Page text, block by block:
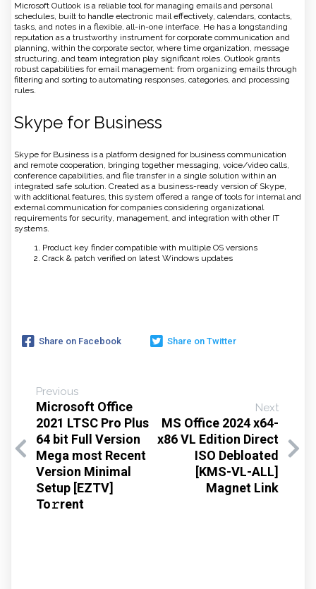
Microsoft Outlook is a reliable tool for managing emails and personal
schedules, built to handle electronic mail effectively, calendars, contacts,
tasks, and notes in a flexible, all-in-one interface. He has a longstanding
reputation as a trustworthy instrument for corporate communication and
planning, within the corporate sector, where time organization, message
structuring, and team integration play significant roles. Outlook grants
robust capabilities for email management: from organizing emails through
filtering and sorting to automating responses, categories, and processing
rules.
Skype for Business
Skype for Business is a platform designed for business communication
and remote cooperation, bringing together messaging, voice/video calls,
conference capabilities, and file transfer in a single solution within an
integrated safe solution. Created as a business-ready version of Skype,
with additional features, this system offered a range of tools for internal and
external communication for companies considering organizational
requirements for security, management, and integration with other IT
systems.
Product key finder compatible with multiple OS versions
Crack & patch verified on latest Windows updates
Share on Facebook Share on Twitter
Previous
Microsoft Office
2021 LTSC Pro Plus
64 bit Full Version
Mega most Recent
Version Minimal
Setup [EZTV]
To𝚛rent
Next
MS Office 2024 x64-
x86 VL Edition Direct
ISO Debloated
[KMS-VL-ALL]
Magnet Link